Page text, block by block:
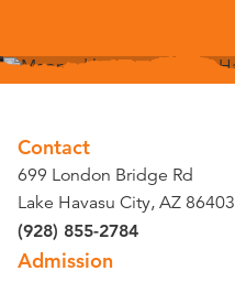
Contact
699 London Bridge Rd
Lake Havasu City, AZ 86403
(928) 855-2784
Admission